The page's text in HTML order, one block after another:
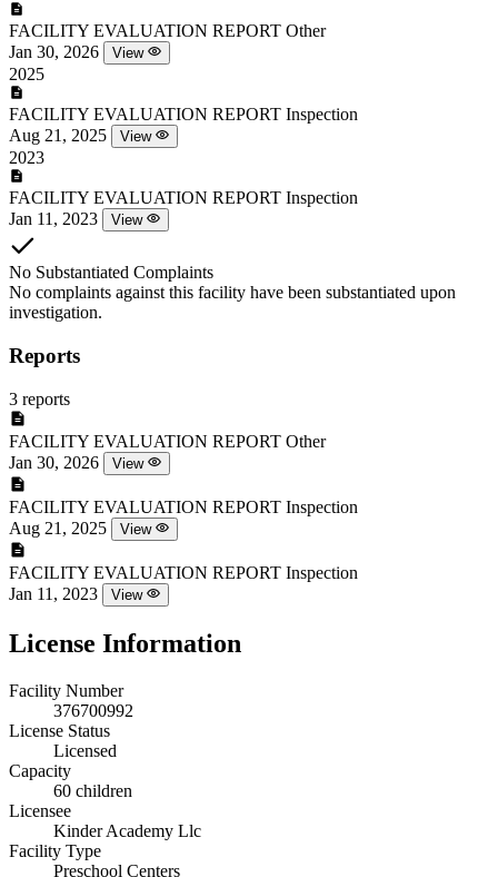
FACILITY EVALUATION REPORT Other
Jan 30, 2026
View
2025
FACILITY EVALUATION REPORT Inspection
Aug 21, 2025
View
2023
FACILITY EVALUATION REPORT Inspection
Jan 11, 2023
View
No Substantiated Complaints
No complaints against this facility have been substantiated upon
investigation.
Reports
3 reports
FACILITY EVALUATION REPORT Other
Jan 30, 2026
View
FACILITY EVALUATION REPORT Inspection
Aug 21, 2025
View
FACILITY EVALUATION REPORT Inspection
Jan 11, 2023
View
License Information
Facility Number
376700992
License Status
Licensed
Capacity
60 children
Licensee
Kinder Academy Llc
Facility Type
Preschool Centers